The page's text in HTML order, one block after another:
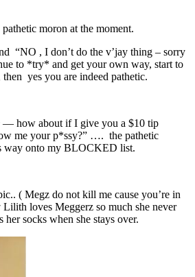
moron at the moment.
“NO , I don’t do the v’jay thing – sorry
to *try* and get your own way, start to
yes you are indeed pathetic.
— how about if I give you a $10 tip
me your p*ssy?” …. the pathetic
way onto my BLOCKED list.
( Megz do not kill me cause you’re in
loves Meggerz so much she never
her socks when she stays over.